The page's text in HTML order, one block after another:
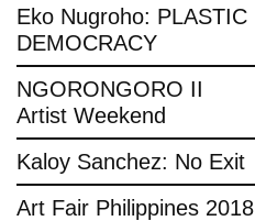
Eko Nugroho: PLASTIC
DEMOCRACY
NGORONGORO II
Artist Weekend
Kaloy Sanchez: No Exit
Art Fair Philippines 2018